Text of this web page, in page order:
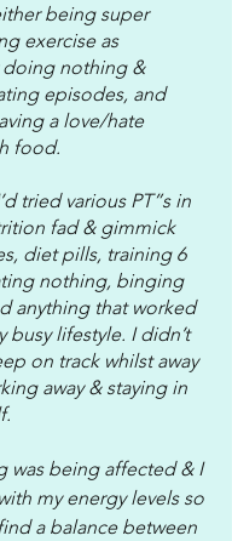
being super
exercise as
nothing &
episodes, and
a love/hate
food.
tried various PT”s in
fad & gimmick
diet pills, training 6
nothing, binging
anything that worked
busy lifestyle. I didn’t
on track whilst away
away & staying in
was being affected & I
my energy levels so
a balance between